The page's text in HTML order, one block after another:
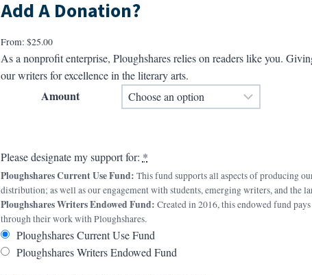
Add A Donation?
From: $25.00
As a nonprofit enterprise, Ploughshares relies on readers like you.
our writers for excellence in the literary arts.
Amount
Please designate my support for: *
Ploughshares Current Use Fund: This fund supports all aspects of producing
distribution; as well as our engagement with students, emerging writers, and the
Ploughshares Writers Endowed Fund: Created in 2016, this endowed fund
through their work with Ploughshares.
Ploughshares Current Use Fund
Ploughshares Writers Endowed Fund